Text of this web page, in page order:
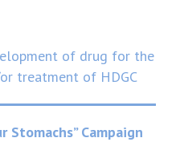
of drug for the
treatment of HDGC
Stomachs” Campaign